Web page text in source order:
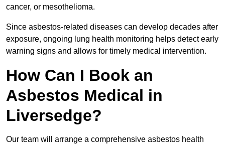
cancer, or mesothelioma.
Since asbestos-related diseases can develop decades after
exposure, ongoing lung health monitoring helps detect early
warning signs and allows for timely medical intervention.
How Can I Book an
Asbestos Medical in
Liversedge?
Our team will arrange a comprehensive asbestos health